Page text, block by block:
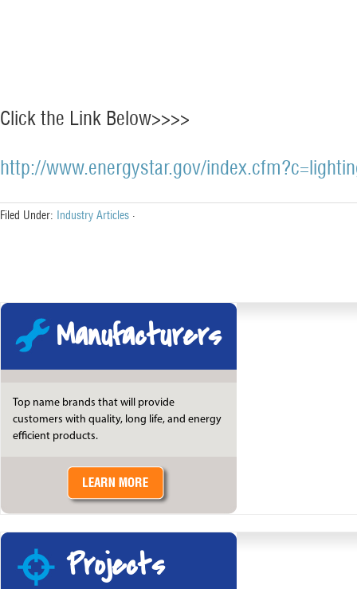
Click the Link Below>>>>
http://www.energystar.gov/
Filed Under: Industry Articles ·
Manufacturers
Top name brands that will provide
customers with quality, long life, and energy
efficient products.
Projects